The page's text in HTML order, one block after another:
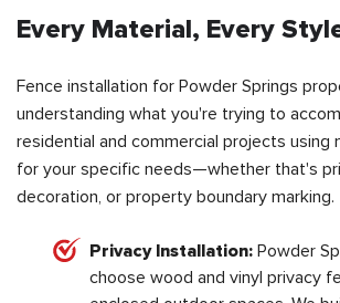
Every Material, Every
Fence installation for Powder Springs
understanding what you're trying to
residential and commercial projects using
for your specific needs—whether that's
decoration, or property boundary marking.
Privacy Installation: Powder
choose wood and vinyl privacy